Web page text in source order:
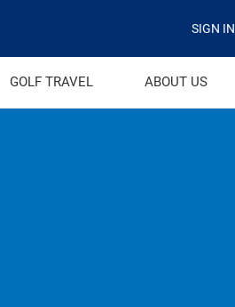
SIGN IN
GOLF TRAVEL ABOUT US